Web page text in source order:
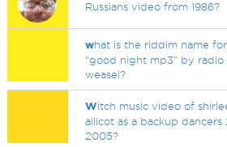
Russians video from 1986?
what is the riddim name for
"good night mp3" by radio
weasel?
Witch music video of
allicot as a backup dancers
2005?